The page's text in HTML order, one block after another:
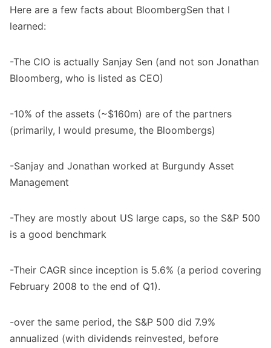
Here are a few facts about BloombergSen that I
learned:
-The CIO is actually Sanjay Sen (and not son Jonathan
Bloomberg, who is listed as CEO)
-10% of the assets (~$160m) are of the partners
(primarily, I would presume, the Bloombergs)
-Sanjay and Jonathan worked at Burgundy Asset
Management
-They are mostly about US large caps, so the S&P 500
is a good benchmark
-Their CAGR since inception is 5.6% (a period covering
February 2008 to the end of Q1).
-over the same period, the S&P 500 did 7.9%
annualized (with dividends reinvested, before